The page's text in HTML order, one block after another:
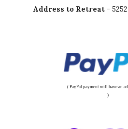
Address to Retreat -
( PayPal payment will have an
)